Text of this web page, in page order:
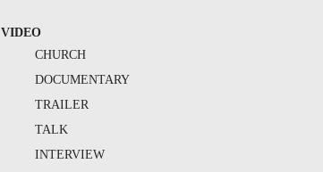
VIDEO
CHURCH
DOCUMENTARY
TRAILER
TALK
INTERVIEW